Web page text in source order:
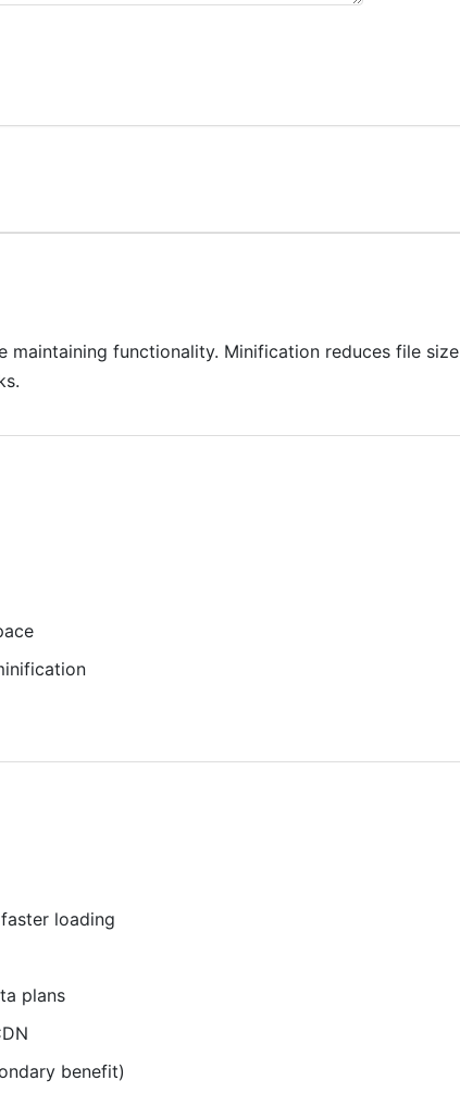
maintaining functionality. Minification reduces file size
loading
plans
benefit)